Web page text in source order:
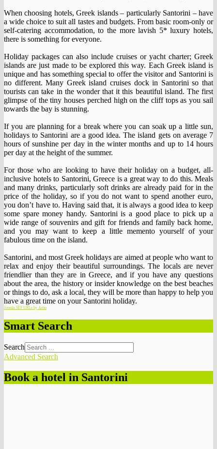
When choosing hotels, Greek islands – particularly Santorini – have
a wide choice to suit all tastes and budgets. From basic room-only or
self-catering accommodation, to the more lavish 5* luxury hotels,
there is something for everyone.
Holiday packages can also include cruises or yacht charter; Greek
islands are just made to be explored this way. Each Greek island is
unique and has something special to offer the visitor and Santorini is
no different. Many Greek island cruises dock in Santorini so that
tourists can take in the wonder that it this beautiful island. The first
glimpse of the tiny houses perched high on the cliff tops as you sail
towards the bay is stunning.
If you are planning for a break where you can soak up a little sun,
holidays to Santorini are a good idea. The island gets on average 7
hours of sunshine per day in the winter months and up to 14 hours
per day at the height of the summer.
For those who are looking to have their holiday on a budget, all-
inclusive hotels to Santorini, Greece is a great way to do this. Meals
and many drinks, particularly soft drinks are already paid for in the
price of the holiday, so if you do not want to spend another euro,
you don’t have to. Having said that, it is always a good idea to keep
some spare money handy. Santorini is a good place to pick up a
wide range of souvenirs and gift for friends and family back home,
and you may want to keep a little memento yourself of your
fabulous time on the island.
Santorini, and most Greek holidays are aimed at people who want to
relax and enjoy their beautiful surroundings. The locals are never
friendlier than they are in Greece, and if you have any questions
about the area, the history or insider knowledge on the best beaches
or things to do, ask a local, they will be more than happy to help you
have a great time on your Santorini holiday.
Joomla SEF URLs by Artio
Smart Search
Search
Advanced Search
Book a hotel in Santorini